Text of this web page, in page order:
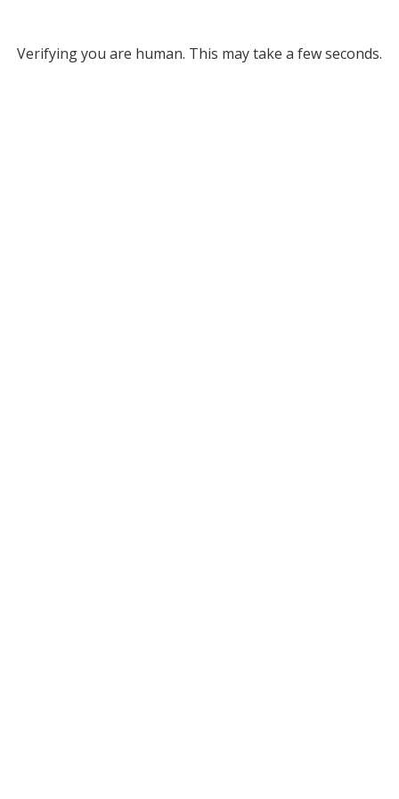
Verifying you are human. This may take a few seconds.